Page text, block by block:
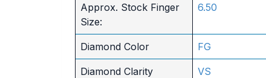
Approx. Stock Finger
Size:
6.50
Diamond Color FG
Diamond Clarity VS